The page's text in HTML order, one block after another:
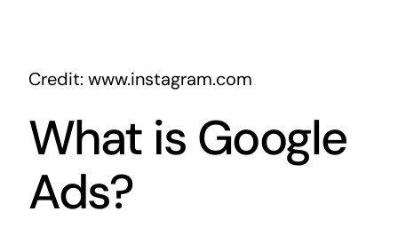
Credit: www.instagram.com
What is Google
Ads?